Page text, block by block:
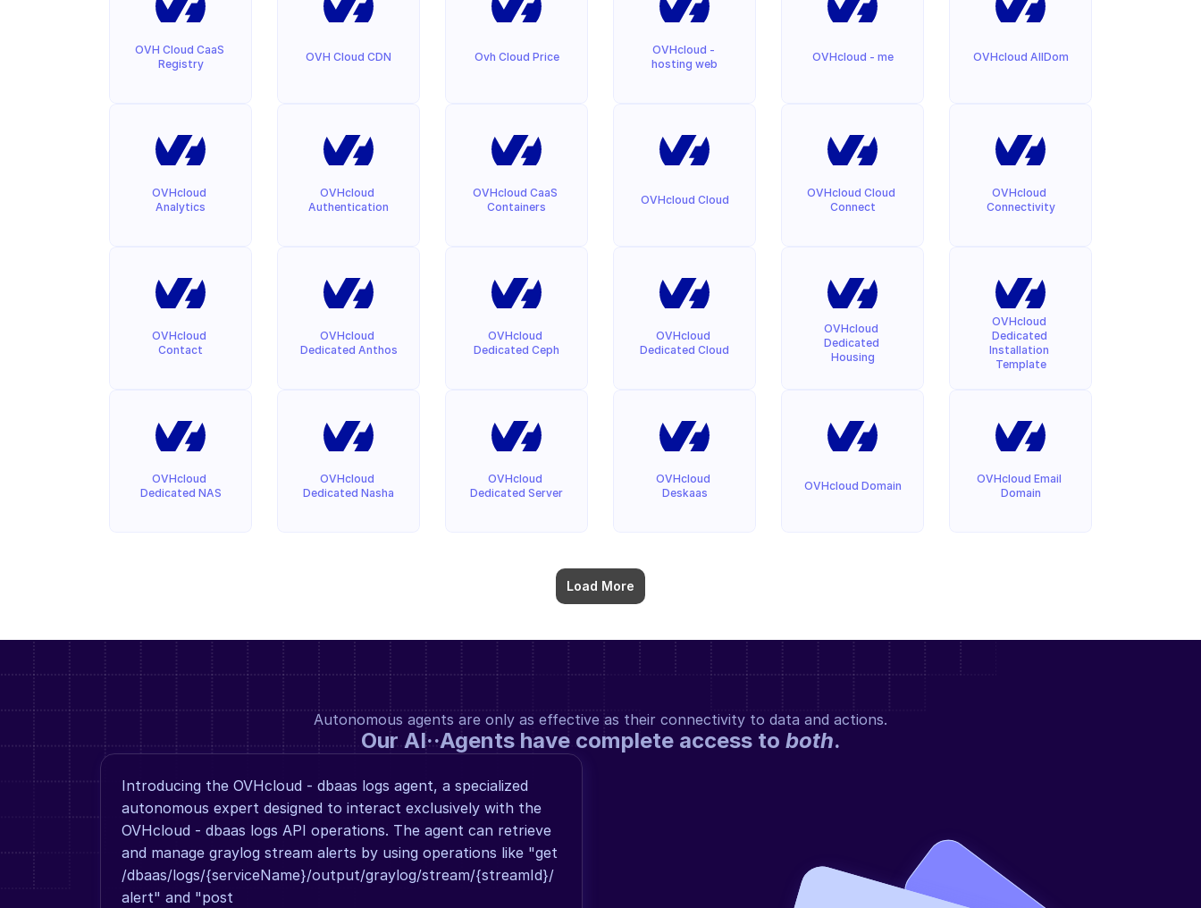
OVH Cloud CaaS
Registry
OVHcloud
Analytics
OVHcloud
Contact
OVHcloud
Dedicated NAS
Load More
OVH Cloud CDN
OVHcloud
Authentication
OVHcloud
Dedicated Anthos
OVHcloud
Dedicated Nasha
Ovh Cloud Price
OVHcloud CaaS
Containers
OVHcloud
Dedicated Ceph
OVHcloud
Dedicated Server
OVHcloud -
hosting web
OVHcloud Cloud
OVHcloud
Dedicated Cloud
OVHcloud
Deskaas
OVHcloud - me
OVHcloud Cloud
Connect
OVHcloud
Dedicated
Housing
OVHcloud Domain
OVHcloud AllDom
OVHcloud
Connectivity
OVHcloud
Dedicated
Installation
Template
OVHcloud Email
Domain
Autonomous agents are only as effective as their connectivity to data and actions.
Our AI··Agents have complete access to both.
Introducing the OVHcloud - dbaas logs agent, a specialized
autonomous expert designed to interact exclusively with the
OVHcloud - dbaas logs API operations. The agent can retrieve
and manage graylog stream alerts by using operations like "get
/dbaas/logs/{serviceName}/output/graylog/stream/{streamId}/
alert" and "post